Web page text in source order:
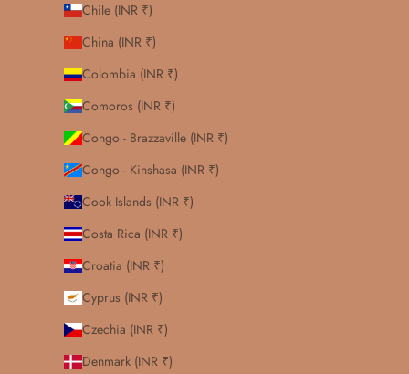
Chile (INR ₹)
China (INR ₹)
Colombia (INR ₹)
Comoros (INR ₹)
Congo - Brazzaville (INR ₹)
Congo - Kinshasa (INR ₹)
Cook Islands (INR ₹)
Costa Rica (INR ₹)
Croatia (INR ₹)
Cyprus (INR ₹)
Czechia (INR ₹)
Denmark (INR ₹)